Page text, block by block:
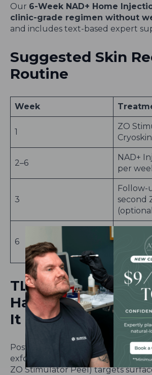
Our 6-Week NAD+ Home
clinic-grade regimen without
and includes text-based expert
Suggested Skin
Routine
Week
1
ZO
Cryoskin
2–6
NAD+
per
3
Follow-
second
6
skin
events
TL;DR: Your Skin
Harder in the Fall:
It Inside and Out
Post-summer skin needs more
exfoliation. Our
Fall Skin Reset
ZO Stimulator Peel) targets